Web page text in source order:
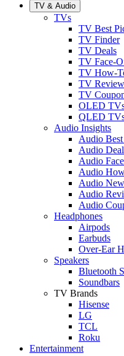
TV & Audio
TVs
TV Best
TV Finder
TV Deals
TV Face-
TV How-
TV
TV
OLED
QLED
Audio Insights
Audio
Audio
Audio
Audio
Audio
Audio
Audio
Headphones
Airpods
Earbuds
Over-Ear
Speakers
Bluetooth
Soundbars
TV Brands
Hisense
LG
TCL
Roku
Entertainment